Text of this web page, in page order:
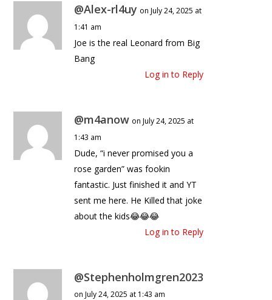
@Alex-rl4uy on July 24, 2025 at
1:41 am
Joe is the real Leonard from Big
Bang
Log in to Reply
@m4anow on July 24, 2025 at
1:43 am
Dude, “i never promised you a
rose garden” was fookin
fantastic. Just finished it and YT
sent me here. He Killed that joke
about the kids😂😂😂
Log in to Reply
@Stephenholmgren2023
on July 24, 2025 at 1:43 am